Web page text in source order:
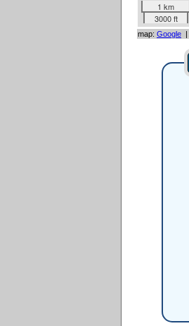
1 km
3000 ft
map: Google |